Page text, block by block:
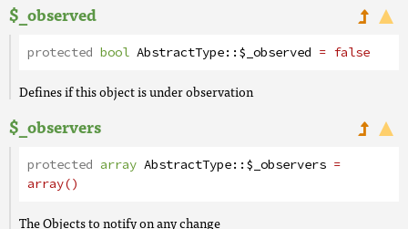
$_observed
protected bool AbstractType::$_observed = false
Defines if this object is under observation
$_observers
protected array AbstractType::$_observers =
array()
The Objects to notify on any change